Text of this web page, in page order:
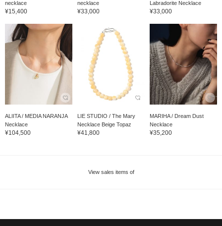
necklace
¥15,400
necklace
¥33,000
Labradorite Necklace
¥33,000
ALIITA / MEDIA NARANJA
Necklace
¥104,500
LIE STUDIO / The Mary
Necklace Beige Topaz
¥41,800
MARIHA / Dream Dust
Necklace
¥35,200
View sales items of